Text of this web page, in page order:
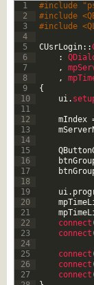
1
2
3
4
5
6
7
8
9
10
11
12
13
14
15
16
17
18
19
20
21
22
23
24
25
26
27
#include
#include
#include
CUsrLogin::
:
,
,
{
ui.
mIndex
ui.
connect
connect
connect
connect
connect